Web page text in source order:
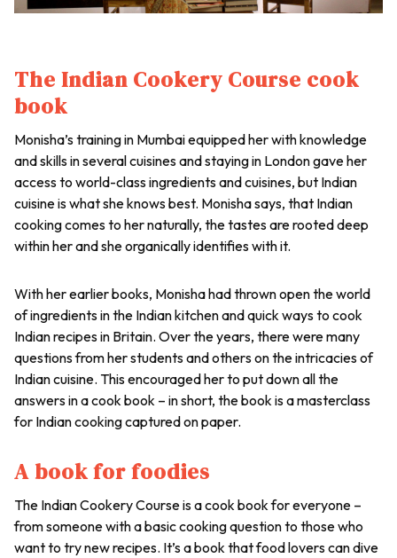
The Indian Cookery Course cook
book
Monisha’s training in Mumbai equipped her with knowledge
and skills in several cuisines and staying in London gave her
access to world-class ingredients and cuisines, but Indian
cuisine is what she knows best. Monisha says, that Indian
cooking comes to her naturally, the tastes are rooted deep
within her and she organically identifies with it.
With her earlier books, Monisha had thrown open the world
of ingredients in the Indian kitchen and quick ways to cook
Indian recipes in Britain. Over the years, there were many
questions from her students and others on the intricacies of
Indian cuisine. This encouraged her to put down all the
answers in a cook book – in short, the book is a masterclass
for Indian cooking captured on paper.
A book for foodies
The Indian Cookery Course is a cook book for everyone –
from someone with a basic cooking question to those who
want to try new recipes. It’s a book that food lovers can dive